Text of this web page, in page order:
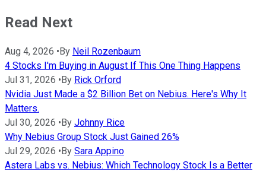
Read Next
Aug 4, 2026 • By Neil Rozenbaum
4 Stocks I'm Buying in August If This One Thing Happens
Jul 31, 2026 • By Rick Orford
Nvidia Just Made a $2 Billion Bet on Nebius. Here's Why It
Matters.
Jul 30, 2026 • By Johnny Rice
Why Nebius Group Stock Just Gained 26%
Jul 29, 2026 • By Sara Appino
Astera Labs vs. Nebius: Which Technology Stock Is a Better